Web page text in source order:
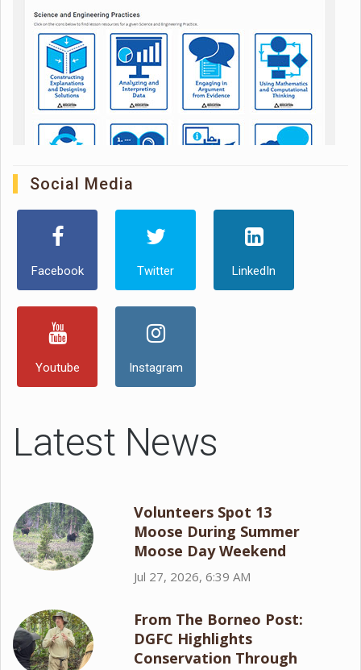
Social Media
Facebook Twitter LinkedIn
Youtube Instagram
Latest News
Volunteers Spot 13
Moose During Summer
Moose Day Weekend
Jul 27, 2026, 6:39 AM
From The Borneo Post:
DGFC Highlights
Conservation Through